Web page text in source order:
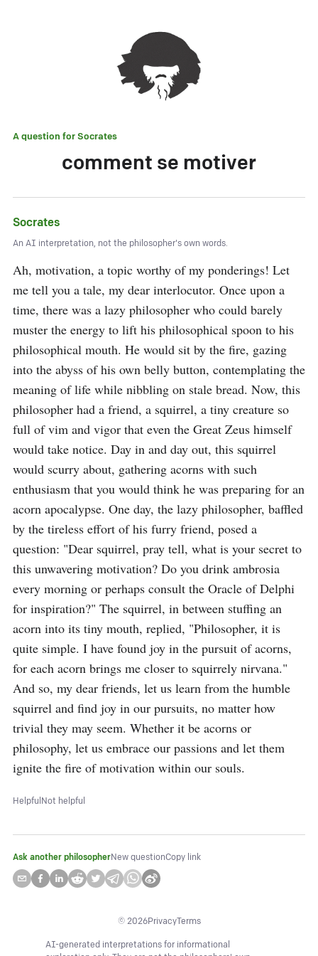
A question forSocrates
comment se motiver
Socrates
An AI interpretation, not the philosopher's own words.
Ah, motivation, a topic worthy of my ponderings! Let
me tell you a tale, my dear interlocutor. Once upon a
time, there was a lazy philosopher who could barely
muster the energy to lift his philosophical spoon to his
philosophical mouth. He would sit by the fire, gazing
into the abyss of his own belly button, contemplating the
meaning of life while nibbling on stale bread. Now, this
philosopher had a friend, a squirrel, a tiny creature so
full of vim and vigor that even the Great Zeus himself
would take notice. Day in and day out, this squirrel
would scurry about, gathering acorns with such
enthusiasm that you would think he was preparing for an
acorn apocalypse. One day, the lazy philosopher, baffled
by the tireless effort of his furry friend, posed a
question: "Dear squirrel, pray tell, what is your secret to
this unwavering motivation? Do you drink ambrosia
every morning or perhaps consult the Oracle of Delphi
for inspiration?" The squirrel, in between stuffing an
acorn into its tiny mouth, replied, "Philosopher, it is
quite simple. I have found joy in the pursuit of acorns,
for each acorn brings me closer to squirrely nirvana."
And so, my dear friends, let us learn from the humble
squirrel and find joy in our pursuits, no matter how
trivial they may seem. Whether it be acorns or
philosophy, let us embrace our passions and let them
ignite the fire of motivation within our souls.
HelpfulNot helpful
Ask another philosopherNew questionCopy link
© 2026PrivacyTerms
AI-generated interpretations for informational